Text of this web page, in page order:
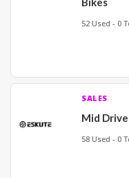
52 Used - 0
SALES
Mid
58 Used - 0